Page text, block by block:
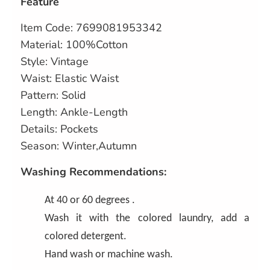
Item Code: 7699081953342
Material: 100%Cotton
Style: Vintage
Waist: Elastic Waist
Pattern: Solid
Length: Ankle-Length
Details: Pockets
Season: Winter,Autumn
Washing Recommendations:
At 40 or 60 degrees .
Wash it with the colored laundry, add a
colored detergent.
Hand wash or machine wash.